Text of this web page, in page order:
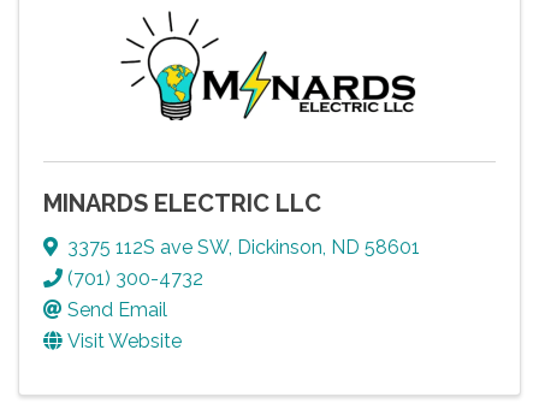
MINARDS ELECTRIC LLC
3375 112S ave SW, Dickinson ND 58601
(701) 300-4732
Send Email
Visit Website